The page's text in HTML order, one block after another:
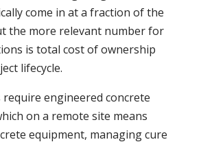
come in at a fraction of the
the more relevant number for
is total cost of ownership
lifecycle.
engineered concrete
on a remote site means
equipment, managing cure